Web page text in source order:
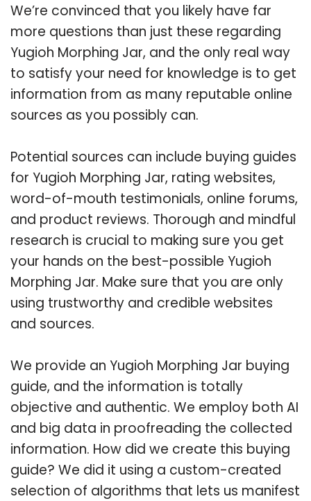
We’re convinced that you likely have far
more questions than just these regarding
Yugioh Morphing Jar, and the only real way
to satisfy your need for knowledge is to get
information from as many reputable online
sources as you possibly can.
Potential sources can include buying guides
for Yugioh Morphing Jar, rating websites,
word-of-mouth testimonials, online forums,
and product reviews. Thorough and mindful
research is crucial to making sure you get
your hands on the best-possible Yugioh
Morphing Jar. Make sure that you are only
using trustworthy and credible websites
and sources.
We provide an Yugioh Morphing Jar buying
guide, and the information is totally
objective and authentic. We employ both AI
and big data in proofreading the collected
information. How did we create this buying
guide? We did it using a custom-created
selection of algorithms that lets us manifest